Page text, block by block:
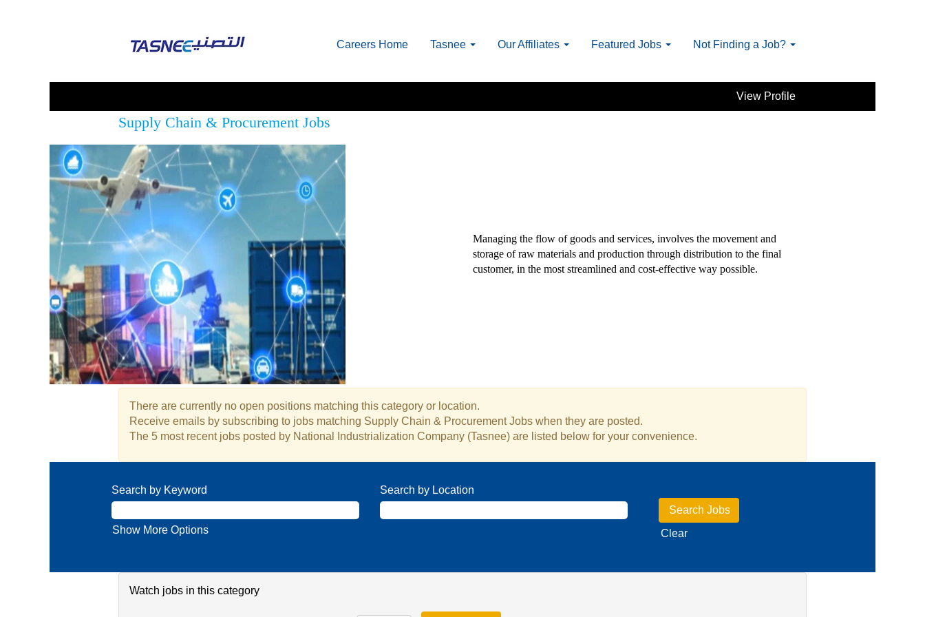
Careers Home Tasnee Our Affiliates Featured Jobs Not Finding a Job?
View Profile
Supply Chain & Procurement Jobs
Managing the flow of goods and services, involves the movement and
storage of raw materials and production through distribution to the final
customer, in the most streamlined and cost-effective way possible.
There are currently no open positions matching this category or location.
Receive emails by subscribing to jobs matching Supply Chain & Procurement Jobs when they are posted.
The 5 most recent jobs posted by National Industrialization Company (Tasnee) are listed below for your convenience.
Search by Keyword Search by Location
Show More Options Clear
Watch jobs in this category